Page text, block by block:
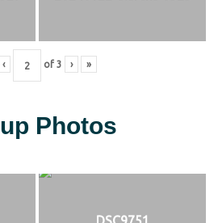
‹ of 3 › »
Photos